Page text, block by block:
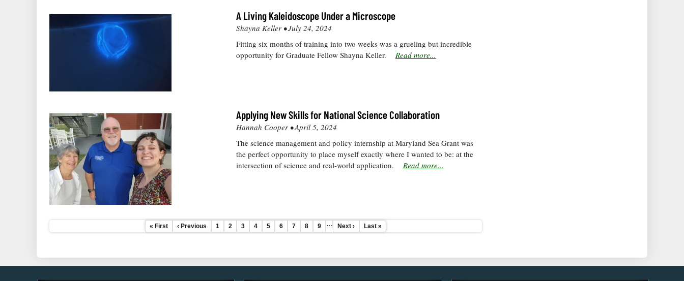
A Living Kaleidoscope Under a Microscope
Shayna Keller •July 24, 2024
Fitting six months of training into two weeks was a grueling but incredible
opportunity for Graduate Fellow Shayna Keller.
Read more...
Applying New Skills for National Science Collaboration
Hannah Cooper •April 5, 2024
The science management and policy internship at Maryland Sea Grant was
the perfect opportunity to place myself exactly where I wanted to be: at the
intersection of science and real-world application.
Read more...
First
page
« First
Previous
page
‹ Previous Page
1 Page
2 Page
3 Page
4
Current
page
5 Page
6 Page
7 Page
8 Page
9 …
Next
page
Next ›
Last
page
Last »